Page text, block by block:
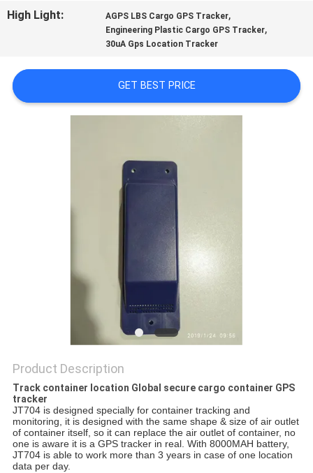
SITEMAP
High Light:
AGPS LBS Cargo GPS Tracker,
Engineering Plastic Cargo GPS Tracker,
30uA Gps Location Tracker
GET BEST PRICE
Product Description
Track container location Global secure cargo container GPS
tracker
JT704 is designed specially for container tracking and
monitoring, it is designed with the same shape & size of air outlet
of container itself, so it can replace the air outlet of container, no
one is aware it is a GPS tracker in real. With 8000MAH battery,
JT704 is able to work more than 3 years in case of one location
data per day.